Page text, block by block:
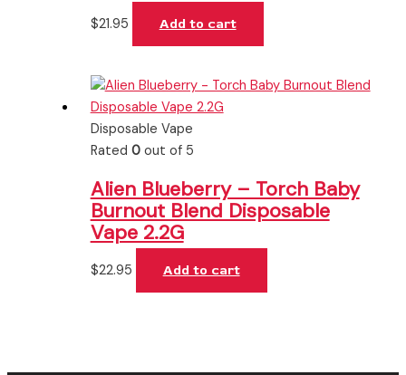
$21.95 Add to cart
Disposable Vape
Rated 0out of 5
Alien Blueberry – Torch Baby
Burnout Blend Disposable
Vape 2.2G
$22.95 Add to cart